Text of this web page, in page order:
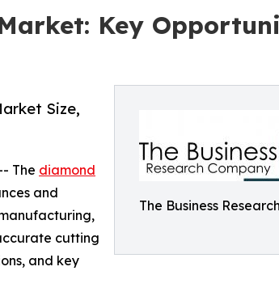
Key
The Business
Size,
The diamond
and
cutting
and key